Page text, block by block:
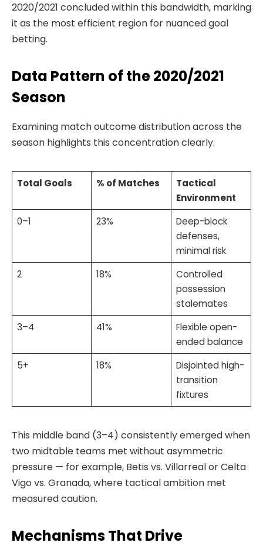
2020/2021 concluded within this bandwidth, marking
it as the most efficient region for nuanced goal
betting.
Data Pattern of the 2020/2021
Season
Examining match outcome distribution across the
season highlights this concentration clearly.
Total Goals % of Matches
Tactical
Environment
0–1
23%
Deep-block
defenses,
minimal risk
2
18%
Controlled
possession
stalemates
3–4
41%
Flexible open-
ended balance
5+
18%
Disjointed high-
transition
fixtures
This middle band (3–4) consistently emerged when
two midtable teams met without asymmetric
pressure — for example, Betis vs. Villarreal or Celta
Vigo vs. Granada, where tactical ambition met
measured caution.
Mechanisms That Drive